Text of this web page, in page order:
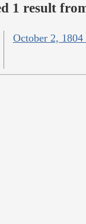
1 result
October 2,